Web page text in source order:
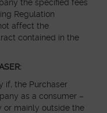
the specified fees
Regulation
affect the
contained in the
if, the Purchaser
as a consumer –
or mainly outside the